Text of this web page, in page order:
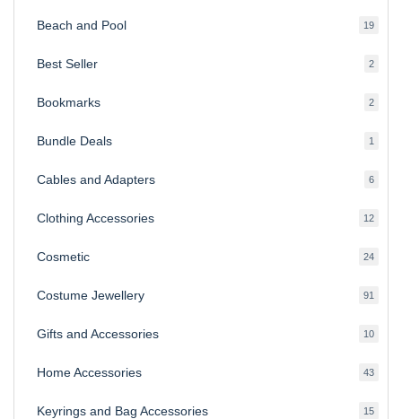
Beach and Pool 1919
Best Seller 22
Bookmarks 22
Bundle Deals 1
Cables and Adapters 66
Clothing Accessories 1212
Cosmetic 2424
Costume Jewellery 91
Gifts and Accessories 1010
Home Accessories 4343
Keyrings and Bag Accessories 1515